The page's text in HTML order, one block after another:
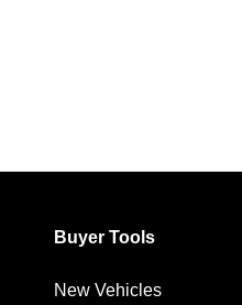
Buyer Tools
New Vehicles